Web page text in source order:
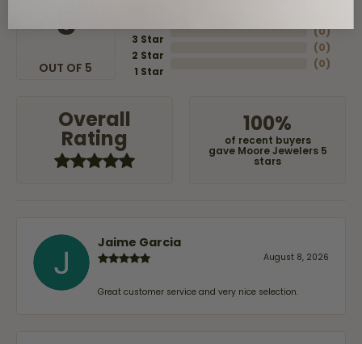
5
OUT OF 5
3 Star
2 Star
1 Star
(0)
(0)
(0)
Overall
Rating
100%
of recent buyers
gave Moore Jewelers 5
stars
Jaime Garcia
August 8, 2026
Great customer service and very nice selection.